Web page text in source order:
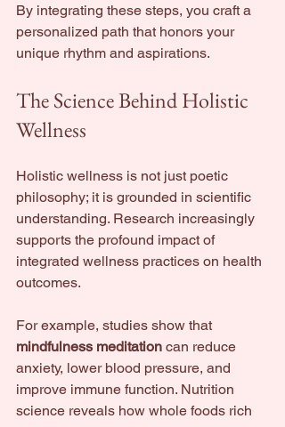
By integrating these steps, you craft a
personalized path that honors your
unique rhythm and aspirations.
The Science Behind Holistic
Wellness
Holistic wellness is not just poetic
philosophy; it is grounded in scientific
understanding. Research increasingly
supports the profound impact of
integrated wellness practices on health
outcomes.
For example, studies show that
mindfulness meditation can reduce
anxiety, lower blood pressure, and
improve immune function. Nutrition
science reveals how whole foods rich